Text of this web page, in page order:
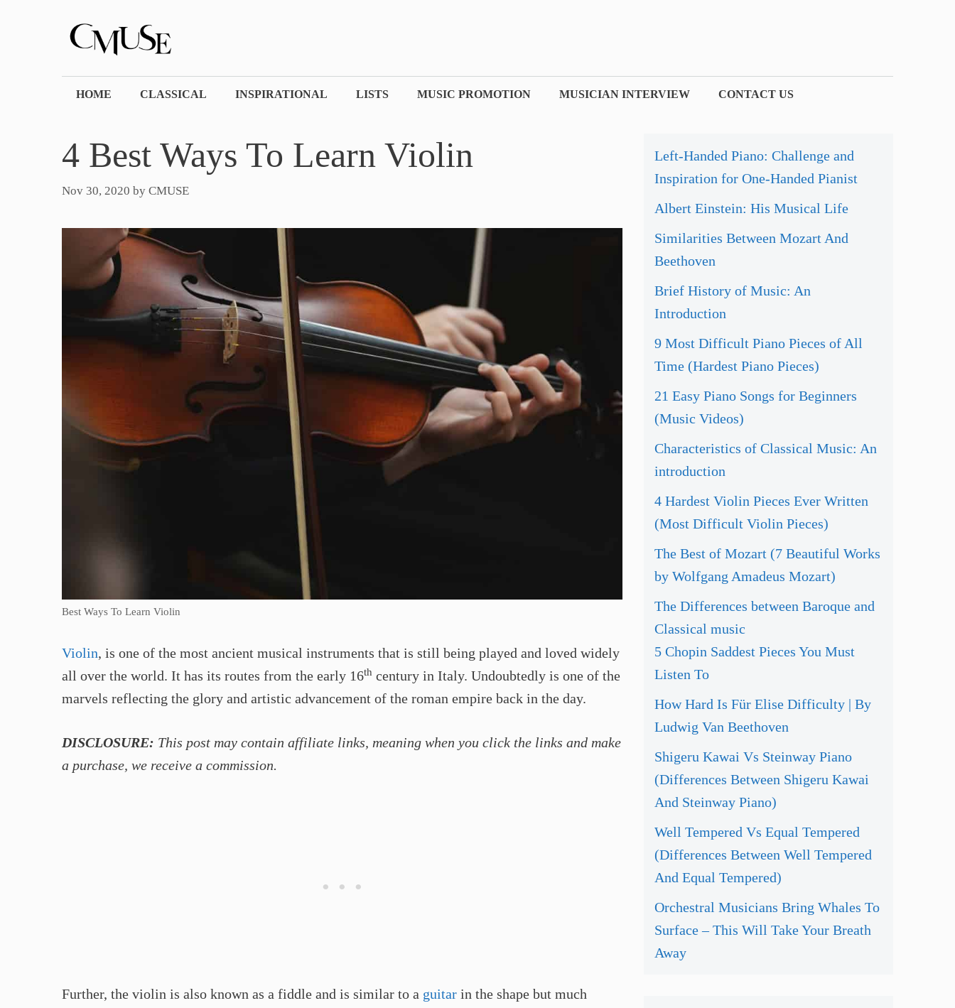
HOME CLASSICAL INSPIRATIONAL LISTS MUSIC PROMOTION MUSICIAN INTERVIEW CONTACT US
4 Best Ways To Learn Violin
Nov 30, 2020 by CMUSE
Best Ways To Learn Violin
Violin, is one of the most ancient musical instruments that is still being played and loved widely
all over the world. It has its routes from the early 16th century in Italy. Undoubtedly is one of the
marvels reflecting the glory and artistic advancement of the roman empire back in the day.
DISCLOSURE: This post may contain affiliate links, meaning when you click the links and make
a purchase, we receive a commission.
Further, the violin is also known as a fiddle and is similar to a guitar in the shape but much
Left-Handed Piano: Challenge and
Inspiration for One-Handed Pianist
Albert Einstein: His Musical Life
Similarities Between Mozart And
Beethoven
Brief History of Music: An
Introduction
9 Most Difficult Piano Pieces of All
Time (Hardest Piano Pieces)
21 Easy Piano Songs for Beginners
(Music Videos)
Characteristics of Classical Music: An
introduction
4 Hardest Violin Pieces Ever Written
(Most Difficult Violin Pieces)
The Best of Mozart (7 Beautiful Works
by Wolfgang Amadeus Mozart)
The Differences between Baroque and
Classical music
5 Chopin Saddest Pieces You Must
Listen To
How Hard Is Für Elise Difficulty | By
Ludwig Van Beethoven
Shigeru Kawai Vs Steinway Piano
(Differences Between Shigeru Kawai
And Steinway Piano)
Well Tempered Vs Equal Tempered
(Differences Between Well Tempered
And Equal Tempered)
Orchestral Musicians Bring Whales To
Surface – This Will Take Your Breath
Away